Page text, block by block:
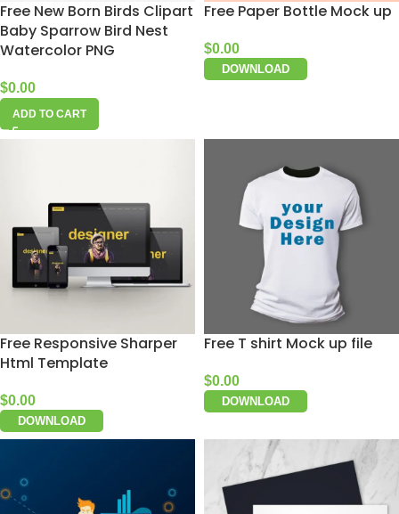
Free New Born Birds Clipart
Baby Sparrow Bird Nest
Watercolor PNG
$0.00
ADD TO CART
Free Paper Bottle Mock up
$0.00
DOWNLOAD
Free Responsive Sharper
Html Template
$0.00
DOWNLOAD
Free T shirt Mock up file
$0.00
DOWNLOAD